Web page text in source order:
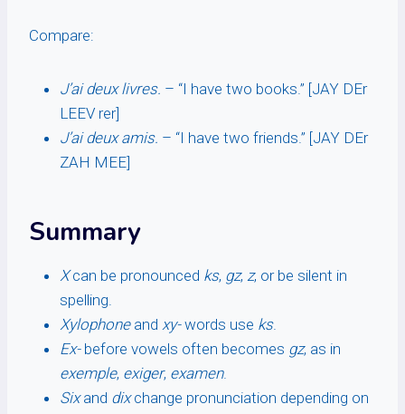
Compare:
J’ai deux livres. – “I have two books.” [JAY DEr
LEEV rer]
J’ai deux amis. – “I have two friends.” [JAY DEr
ZAH MEE]
Summary
Xcan be pronounced ks, gz, z, or be silent in
spelling.
Xylophoneand xy-words use ks.
Ex-before vowels often becomes gz, as in
exemple, exiger, examen.
Sixand dixchange pronunciation depending on